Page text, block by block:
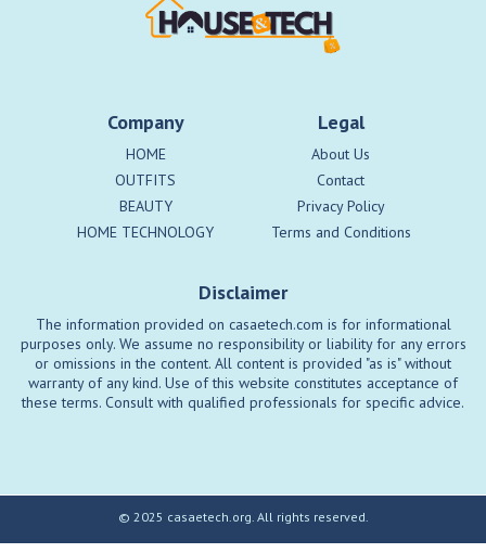
Company
HOME
OUTFITS
BEAUTY
HOME TECHNOLOGY
Legal
About Us
Contact
Privacy Policy
Terms and Conditions
Disclaimer
The information provided on casaetech.com is for informational
purposes only. We assume no responsibility or liability for any errors
or omissions in the content. All content is provided "as is" without
warranty of any kind. Use of this website constitutes acceptance of
these terms. Consult with qualified professionals for specific advice.
© 2025 casaetech.org. All rights reserved.